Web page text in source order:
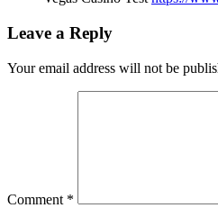
Leave a Reply
Your email address will not be
Comment *